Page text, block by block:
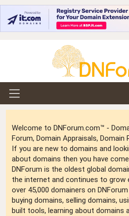
Welcome to DNForum.com™ -
Forum, Domain Appraisals, Domain
If you are new to domains and
about domains then you have
DNForum is the oldest global
the internet and continues to grow
over 45,000 domainers on
buying domains, selling domains,
built tools, learning about domains